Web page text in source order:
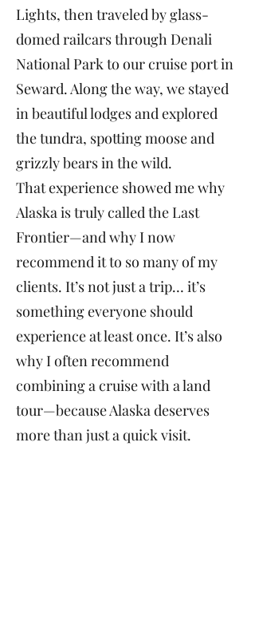
Lights, then traveled by glass-
domed railcars through Denali
National Park to our cruise port in
Seward. Along the way, we stayed
in beautiful lodges and explored
the tundra, spotting moose and
grizzly bears in the wild.
That experience showed me why
Alaska is truly called the Last
Frontier—and why I now
recommend it to so many of my
clients. It’s not just a trip… it’s
something everyone should
experience at least once. It’s also
why I often recommend
combining a cruise with a land
tour—because Alaska deserves
more than just a quick visit.